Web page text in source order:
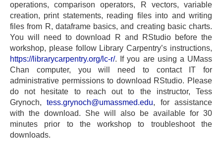
operations, comparison operators, R vectors, variable
creation, print statements, reading files into and writing
files from R, dataframe basics, and creating basic charts.
You will need to download R and RStudio before the
workshop, please follow Library Carpentry’s instructions,
https://librarycarpentry.org/lc-r/. If you are using a UMass
Chan computer, you will need to contact IT for
administrative permissions to download RStudio. Please
do not hesitate to reach out to the instructor, Tess
Grynoch,tess.grynoch@umassmed.edu, for assistance
with the download. She will also be available for 30
minutes prior to the workshop to troubleshoot the
downloads.